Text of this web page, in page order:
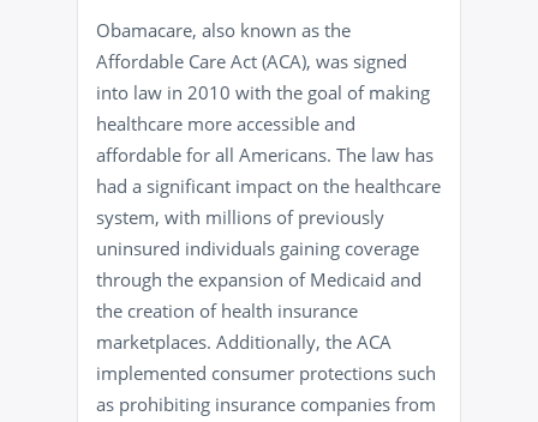
Obamacare, also known as the
Affordable Care Act (ACA), was signed
into law in 2010 with the goal of making
healthcare more accessible and
affordable for all Americans. The law has
had a significant impact on the healthcare
system, with millions of previously
uninsured individuals gaining coverage
through the expansion of Medicaid and
the creation of health insurance
marketplaces. Additionally, the ACA
implemented consumer protections such
as prohibiting insurance companies from